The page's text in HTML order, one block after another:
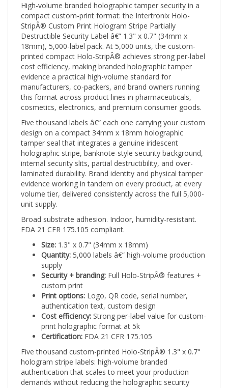
compact custom-print format: the Intertronix Holo-
StripÂ® Custom Print Hologram Stripe Partially
Destructible Security Label â€” 1.3" x 0.7" (34mm x
18mm), 5,000-label pack. At 5,000 units, the custom-
printed compact Holo-StripÂ® achieves strong per-label
cost efficiency, making branded holographic tamper
evidence a practical high-volume standard for
manufacturers, co-packers, and brand owners running
this format across product lines in pharmaceuticals,
cosmetics, electronics, and premium consumer goods.
Five thousand labels â€” each one carrying your custom
design on a compact 34mm x 18mm holographic
tamper seal that integrates a genuine iridescent
holographic stripe, banknote-style security background,
internal security slits, partial destructibility, and over-
laminated durability. Brand identity and physical tamper
evidence working in tandem on every product, at every
volume tier, delivered consistently across the full 5,000-
unit supply.
Broad substrate adhesion. Indoor, humidity-resistant.
FDA 21 CFR 175.105 compliant.
Size: 1.3" x 0.7" (34mm x 18mm)
Quantity: 5,000 labels â€” high-volume production
supply
Security + branding:
custom print
Print options:
authentication text, custom design
Cost efficiency:Strong per-label value for custom-
print holographic format at 5k
Certification:FDA 21 CFR 175.105
Five thousand custom-printed Holo-StripÂ® 1.3" x 0.7"
hologram stripe labels: high-volume branded
authentication that scales to meet your production
demands without reducing the holographic security
impact that makes every label worth applying.